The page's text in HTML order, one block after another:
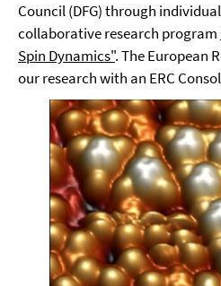
Council (DFG) through
collaborative research program
Spin Dynamics". The European
our research with an ERC